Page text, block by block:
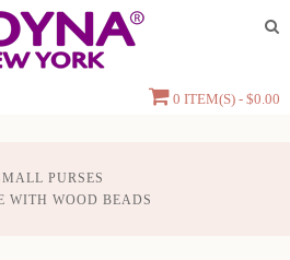
0 ITEM(S) - $0.00
PURSES
WITH WOOD BEADS